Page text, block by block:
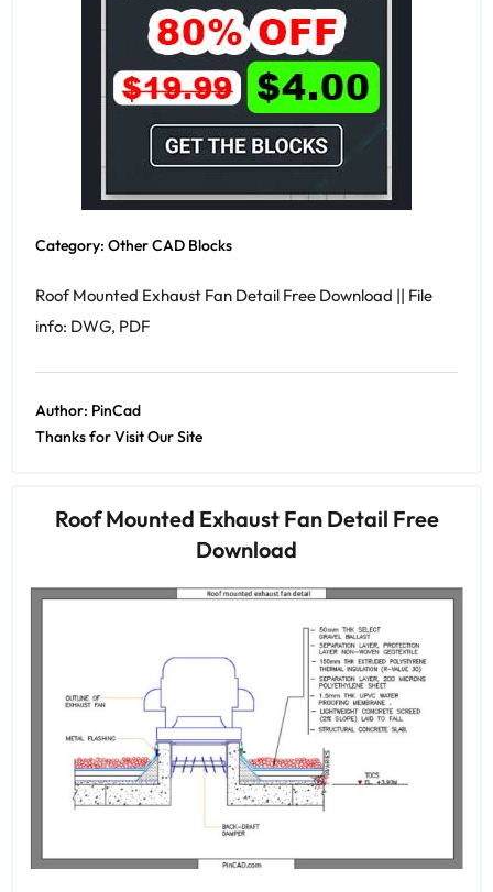
Roof Mounted Exhaust Fan Detail Free
Download
Category: Other CAD Blocks
Roof Mounted Exhaust Fan Detail Free Download || File
info: DWG, PDF
Author: PinCad
Thanks for Visit Our Site